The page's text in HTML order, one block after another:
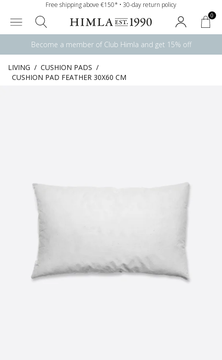
Free shipping above €150* • 30-day return policy
0
Become a member of Club Himla and get 15% off
LIVING / CUSHION PADS /
CUSHION PAD FEATHER 30X60 CM